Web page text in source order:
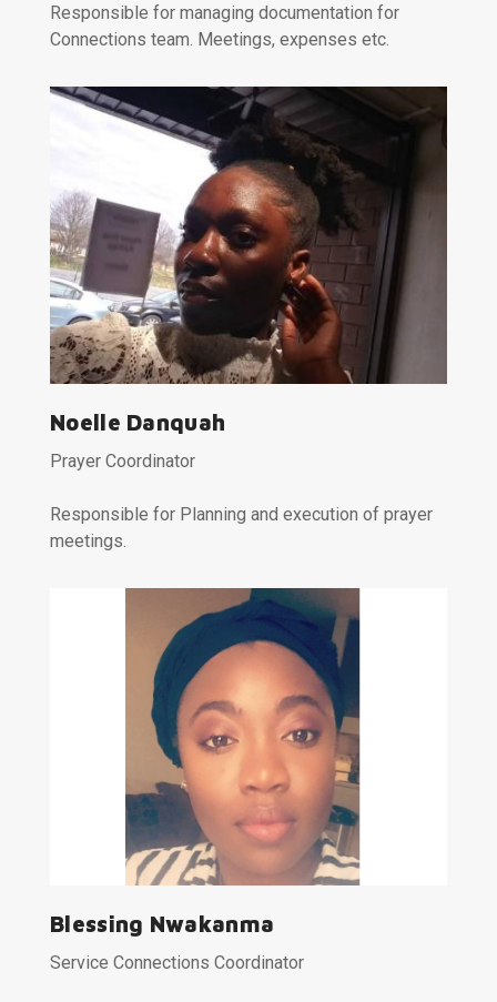
Responsible for managing documentation for
Connections team. Meetings, expenses etc.
Noelle Danquah
Prayer Coordinator
Responsible for Planning and execution of prayer
meetings.
Blessing Nwakanma
Service Connections Coordinator